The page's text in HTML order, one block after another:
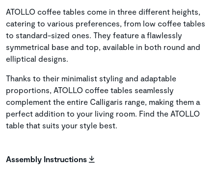
ATOLLO coffee tables come in three different heights,
catering to various preferences, from low coffee tables
to standard-sized ones. They feature a flawlessly
symmetrical base and top, available in both round and
elliptical designs.
Thanks to their minimalist styling and adaptable
proportions, ATOLLO coffee tables seamlessly
complement the entire Calligaris range, making them a
perfect addition to your living room. Find the ATOLLO
table that suits your style best.
Assembly Instructions